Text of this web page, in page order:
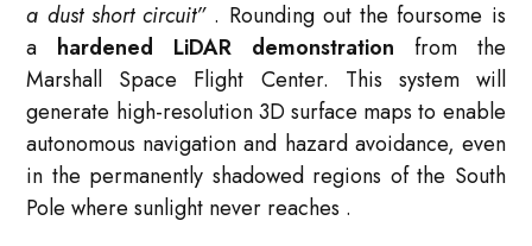
a dust short circuit” . Rounding out the foursome is
a hardened LiDAR demonstration from the
Marshall Space Flight Center. This system will
generate high-resolution 3D surface maps to enable
autonomous navigation and hazard avoidance, even
in the permanently shadowed regions of the South
Pole where sunlight never reaches .